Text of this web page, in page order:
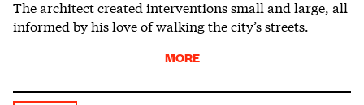
The architect created interventions small and large, all
informed by his love of walking the city’s streets.
MORE